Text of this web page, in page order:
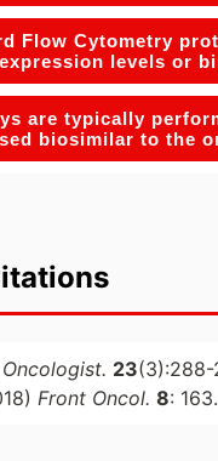
Flow Cytometry
levels or
are typically
biosimilar to the
Oncologist. 23(3):288-
Front Oncol. 8: 163.